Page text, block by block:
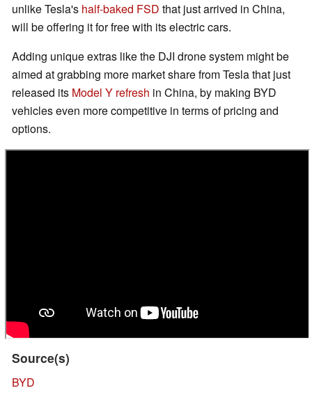
unlike Tesla's half-baked FSD that just arrived in China,
will be offering it for free with its electric cars.
Adding unique extras like the DJI drone system might be
aimed at grabbing more market share from Tesla that just
released its Model Y refresh in China, by making BYD
vehicles even more competitive in terms of pricing and
options.
Source(s)
BYD